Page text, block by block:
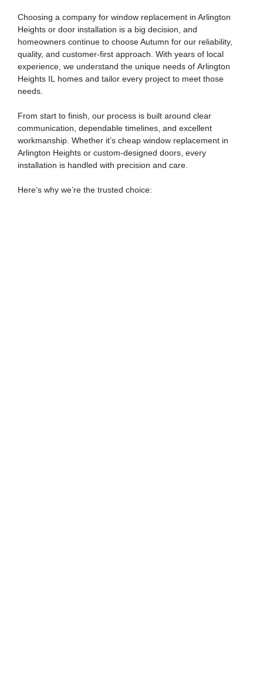
Choosing a company for window replacement in Arlington
Heights or door installation is a big decision, and
homeowners continue to choose Autumn for our reliability,
quality, and customer-first approach. With years of local
experience, we understand the unique needs of Arlington
Heights IL
homes and tailor every project to meet those
needs.
From start to finish, our process is built around clear
communication, dependable timelines, and excellent
workmanship. Whether it’s cheap window replacement in
Arlington Heights or custom-designed doors, every
installation is handled with precision and care.
Here’s why we’re the trusted choice: